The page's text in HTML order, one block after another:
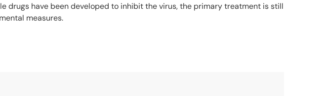
drugs have been developed to inhibit the virus, the primary treatment is still
measures.